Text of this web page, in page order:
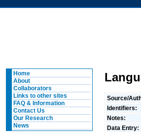
Home
About
Collaborators
Links to other sites
FAQ & Information
Contact Us
Our Research
News
Source/
Identifiers:
Notes:
Data Entry: